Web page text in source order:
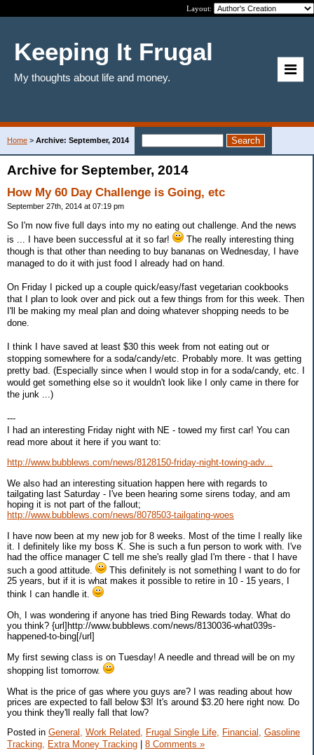
Layout:
Keeping It Frugal
My thoughts about life and money.
Home > Archive: September, 2014
Archive for September, 2014
How My 60 Day Challenge is Going, etc
September 27th, 2014 at 07:19 pm
So I'm now five full days into my no eating out challenge. And the news
is ... I have been successful at it so far!
The really interesting thing
though is that other than needing to buy bananas on Wednesday, I have
managed to do it with just food I already had on hand.
On Friday I picked up a couple quick/easy/fast vegetarian cookbooks
that I plan to look over and pick out a few things from for this week. Then
I'll be making my meal plan and doing whatever shopping needs to be
done.
I think I have saved at least $30 this week from not eating out or
stopping somewhere for a soda/candy/etc. Probably more. It was getting
pretty bad. (Especially since when I would stop in for a soda/candy, etc. I
would get something else so it wouldn't look like I only came in there for
the junk ...)
---
I had an interesting Friday night with NE - towed my first car! You can
read more about it here if you want to:
http://www.bubblews.com/news/8128150-friday-night-towing-adv...
We also had an interesting situation happen here with regards to
tailgating last Saturday - I've been hearing some sirens today, and am
hoping it is not part of the fallout;
http://www.bubblews.com/news/8078503-tailgating-woes
I have now been at my new job for 8 weeks. Most of the time I really like
it. I definitely like my boss K. She is such a fun person to work with. I've
had the office manager C tell me she's really glad I'm there - that I have
such a good attitude.
This definitely is not something I want to do for
25 years, but if it is what makes it possible to retire in 10 - 15 years, I
think I can handle it.
Oh, I was wondering if anyone has tried Bing Rewards today. What do
you think? {url]http://www.bubblews.com/news/8130036-what039s-
happened-to-bing[/url]
My first sewing class is on Tuesday! A needle and thread will be on my
shopping list tomorrow.
What is the price of gas where you guys are? I was reading about how
prices are expected to fall below $3! It's around $3.20 here right now. Do
you think they'll really fall that low?
Posted in General, Work Related, Frugal Single Life, Financial, Gasoline
Tracking, Extra Money Tracking 8 Comments »